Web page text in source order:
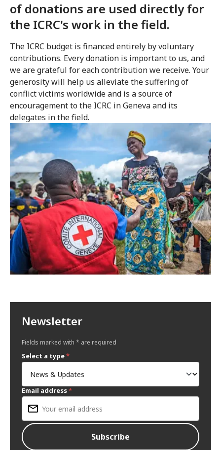
of donations are used directly for
the ICRC's work in the field.
The ICRC budget is financed entirely by voluntary
contributions. Every donation is important to us, and
we are grateful for each contribution we receive. Your
generosity will help us alleviate the suffering of
conflict victims worldwide and is a source of
encouragement to the ICRC in Geneva and its
delegates in the field.
Newsletter
Fields marked with * are required
Select a type*
Email address*